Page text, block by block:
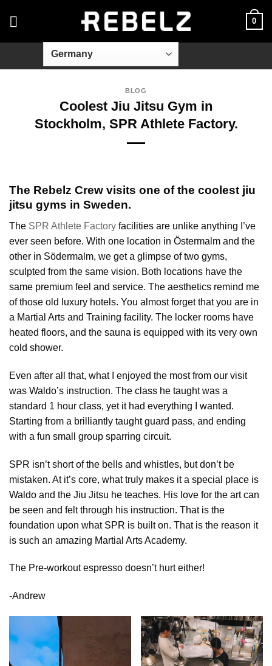
0
BLOG
Coolest Jiu Jitsu Gym in
Stockholm, SPR Athlete Factory.
The Rebelz Crew visits one of the coolest jiu
jitsu gyms in Sweden.
The SPR Athlete Factory facilities are unlike anything I’ve
ever seen before. With one location in Östermalm and the
other in Södermalm, we get a glimpse of two gyms,
sculpted from the same vision. Both locations have the
same premium feel and service. The aesthetics remind me
of those old luxury hotels. You almost forget that you are in
a Martial Arts and Training facility. The locker rooms have
heated floors, and the sauna is equipped with its very own
cold shower.
Even after all that, what I enjoyed the most from our visit
was Waldo’s instruction. The class he taught was a
standard 1 hour class, yet it had everything I wanted.
Starting from a brilliantly taught guard pass, and ending
with a fun small group sparring circuit.
SPR isn’t short of the bells and whistles, but don’t be
mistaken. At it’s core, what truly makes it a special place is
Waldo and the Jiu Jitsu he teaches. His love for the art can
be seen and felt through his instruction. That is the
foundation upon what SPR is built on. That is the reason it
is such an amazing Martial Arts Academy.
The Pre-workout espresso doesn’t hurt either!
-Andrew